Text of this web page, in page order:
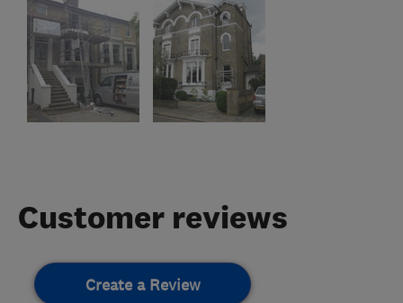
Customer reviews
Create a Review